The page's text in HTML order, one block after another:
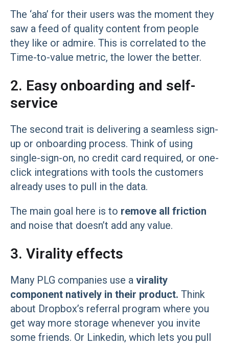
The ‘aha’ for their users was the moment they
saw a feed of quality content from people
they like or admire. This is correlated to the
Time-to-value metric, the lower the better.
2. Easy onboarding and self-
service
The second trait is delivering a seamless sign-
up or onboarding process. Think of using
single-sign-on, no credit card required, or one-
click integrations with tools the customers
already uses to pull in the data.
The main goal here is to remove all friction
and noise that doesn’t add any value.
3. Virality effects
Many PLG companies use a virality
component natively in their product. Think
about Dropbox’s referral program where you
get way more storage whenever you invite
some friends. Or Linkedin, which lets you pull